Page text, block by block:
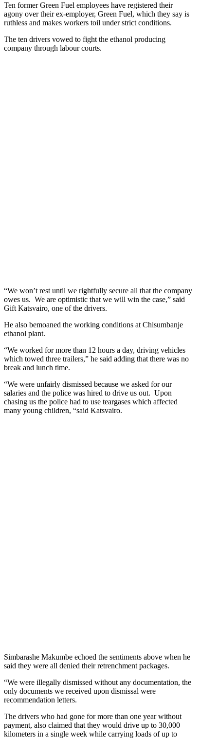
Ten former Green Fuel employees have registered their
agony over their ex-employer, Green Fuel, which they say is
ruthless and makes workers toil under strict conditions.
The ten drivers vowed to fight the ethanol producing
company through labour courts.
“We won’t rest until we rightfully secure all that the company
owes us. We are optimistic that we will win the case,” said
Gift Katsvairo, one of the drivers.
He also bemoaned the working conditions at Chisumbanje
ethanol plant.
“We worked for more than 12 hours a day, driving vehicles
which towed three trailers,” he said adding that there was no
break and lunch time.
“We were unfairly dismissed because we asked for our
salaries and the police was hired to drive us out. Upon
chasing us the police had to use teargases which affected
many young children, “said Katsvairo.
Simbarashe Makumbe echoed the sentiments above when he
said they were all denied their retrenchment packages.
“We were illegally dismissed without any documentation, the
only documents we received upon dismissal were
recommendation letters.
The drivers who had gone for more than one year without
payment, also claimed that they would drive up to 30,000
kilometers in a single week while carrying loads of up to